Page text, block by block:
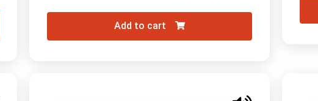
Add to cart